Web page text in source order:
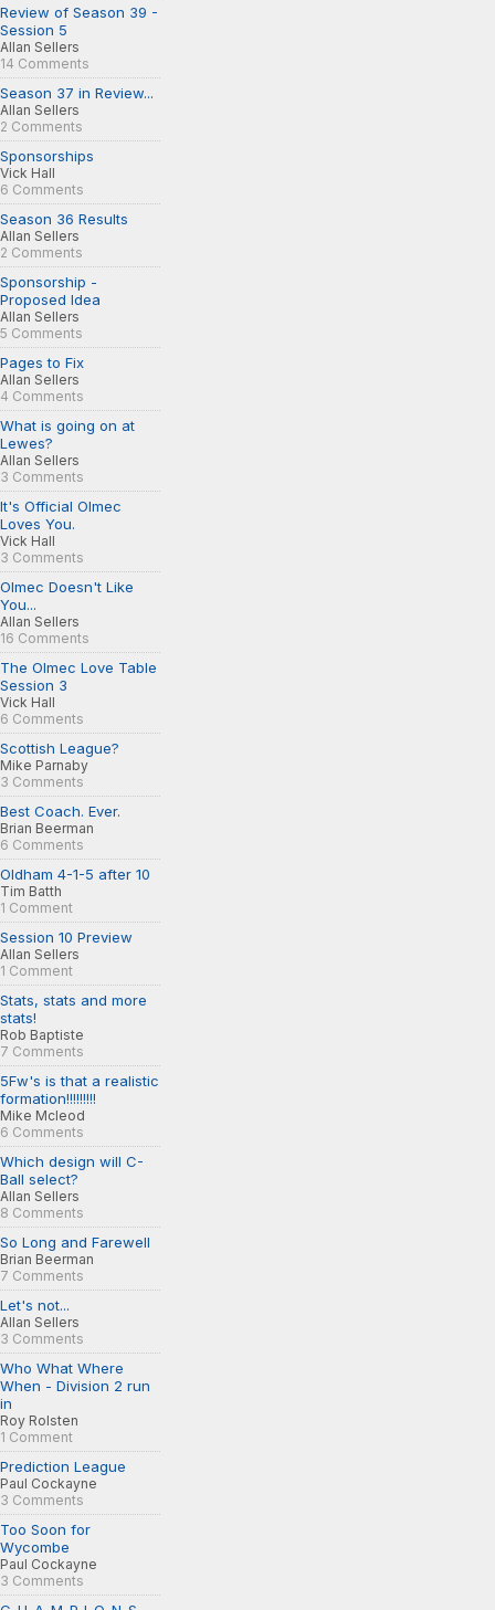
Review of Season 39 -
Session 5
Allan Sellers
14 Comments
Season 37 in Review...
Allan Sellers
2 Comments
Sponsorships
Vick Hall
6 Comments
Season 36 Results
Allan Sellers
2 Comments
Sponsorship -
Proposed Idea
Allan Sellers
5 Comments
Pages to Fix
Allan Sellers
4 Comments
What is going on at
Lewes?
Allan Sellers
3 Comments
It's Official Olmec
Loves You.
Vick Hall
3 Comments
Olmec Doesn't Like
You...
Allan Sellers
16 Comments
The Olmec Love Table
Session 3
Vick Hall
6 Comments
Scottish League?
Mike Parnaby
3 Comments
Best Coach. Ever.
Brian Beerman
6 Comments
Oldham 4-1-5 after 10
Tim Batth
1 Comment
Session 10 Preview
Allan Sellers
1 Comment
Stats, stats and more
stats!
Rob Baptiste
7 Comments
5Fw's is that a realistic
formation!!!!!!!!!
Mike Mcleod
6 Comments
Which design will C-
Ball select?
Allan Sellers
8 Comments
So Long and Farewell
Brian Beerman
7 Comments
Let's not...
Allan Sellers
3 Comments
Who What Where
When - Division 2 run
in
Roy Rolsten
1 Comment
Prediction League
Paul Cockayne
3 Comments
Too Soon for
Wycombe
Paul Cockayne
3 Comments